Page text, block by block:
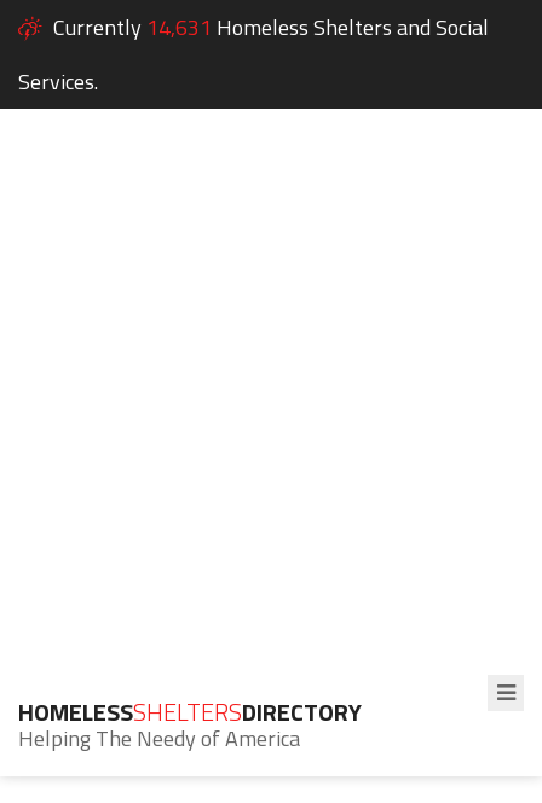
Currently 14,631 Homeless Shelters and Social
Services.
HOMELESSSHELTERSDIRECTORY
Helping The Needy of America